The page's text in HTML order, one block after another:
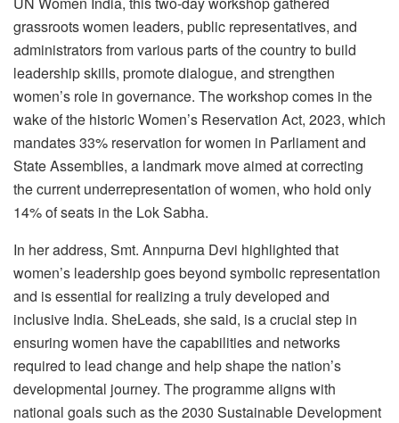
grassroots women leaders, public representatives, and
administrators from various parts of the country to build
leadership skills, promote dialogue, and strengthen
women’s role in governance. The workshop comes in the
wake of the historic Women’s Reservation Act, 2023, which
mandates 33% reservation for women in Parliament and
State Assemblies, a landmark move aimed at correcting
the current underrepresentation of women, who hold only
14% of seats in the Lok Sabha.
In her address, Smt. Annpurna Devi highlighted that
women’s leadership goes beyond symbolic representation
and is essential for realizing a truly developed and
inclusive India. SheLeads, she said, is a crucial step in
ensuring women have the capabilities and networks
required to lead change and help shape the nation’s
developmental journey. The programme aligns with
national goals such as the 2030 Sustainable Development